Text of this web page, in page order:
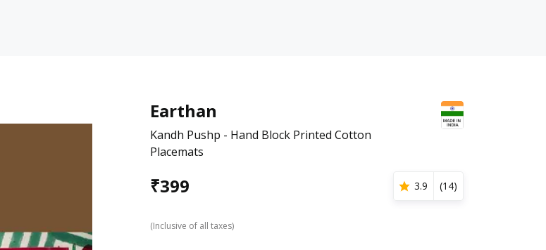
Earthan
Kandh Pushp - Hand Block Printed Cotton
Placemats
₹399 3.9 (14)
(Inclusive of all taxes)